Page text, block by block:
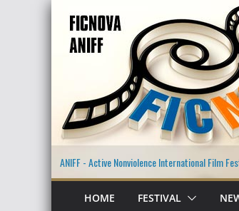
ANIFF - Active Nonviolence International Film
HOME FESTIVAL